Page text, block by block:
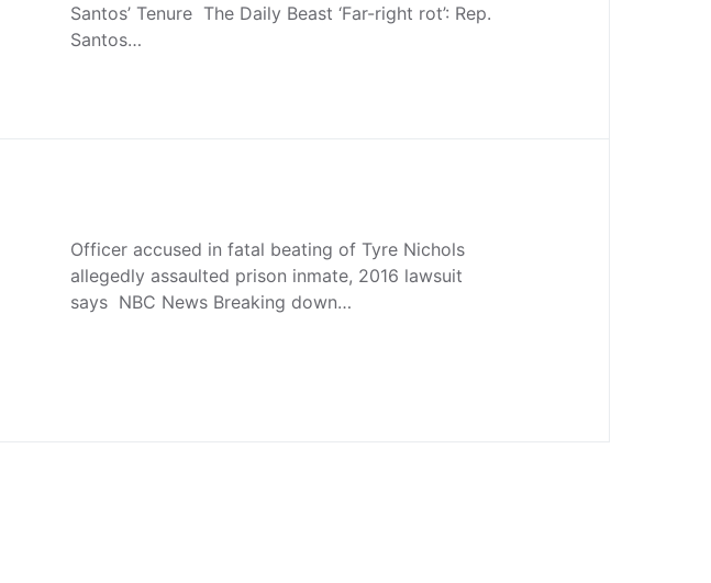
Santos’ Tenure The Daily Beast ‘Far-right rot’: Rep.
Santos…
Officer accused in fatal beating of Tyre Nichols
allegedly assaulted prison inmate, 2016 lawsuit
says NBC News Breaking down…